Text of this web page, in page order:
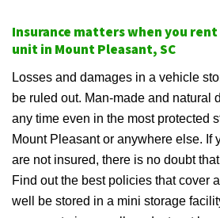
Insurance matters when you
unit in Mount Pleasant, SC
Losses and damages in a vehicle
be ruled out. Man-made and natural
any time even in the most protected
Mount Pleasant or anywhere else. If
are not insured, there is no doubt
Find out the best policies that cover
well be stored in a mini storage